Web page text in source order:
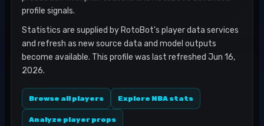
profile signals.
Statistics are supplied by RotoBot's player data services
and refresh as new source data and model outputs
become available. This profile was last refreshed Jun 16,
2026.
Browse all players Explore NBA stats
Analyze player props